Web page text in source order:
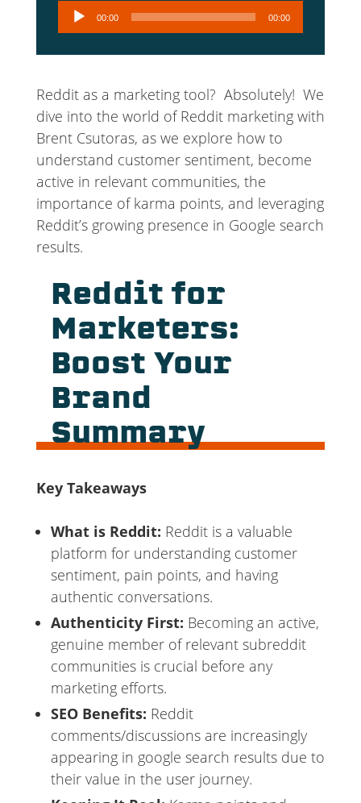
Audio
Player
00:00 00:00
Reddit as a marketing tool? Absolutely! We
dive into the world of Reddit marketing with
Brent Csutoras, as we explore how to
understand customer sentiment, become
active in relevant communities, the
importance of karma points, and leveraging
Reddit’s growing presence in Google search
results.
Reddit for
Marketers:
Boost Your
Brand
Summary
Key Takeaways
What is Reddit: Reddit is a valuable
platform for understanding customer
sentiment, pain points, and having
authentic conversations.
Authenticity First: Becoming an active,
genuine member of relevant subreddit
communities is crucial before any
marketing efforts.
SEO Benefits: Reddit
comments/discussions are increasingly
appearing in google search results due to
their value in the user journey.